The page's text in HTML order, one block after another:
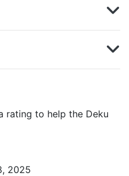
rating to help the Deku
2025